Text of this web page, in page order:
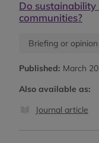
Do sustainability
communities?
Briefing or opinion
Published: March
Also available as:
Journal article